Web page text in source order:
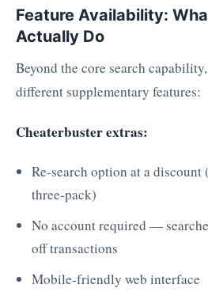
Feature Availability:
Actually Do
Beyond the core search
different supplementary features:
Cheaterbuster extras:
Re-search option at a discount
three-pack)
No account required —
off transactions
Mobile-friendly web interface